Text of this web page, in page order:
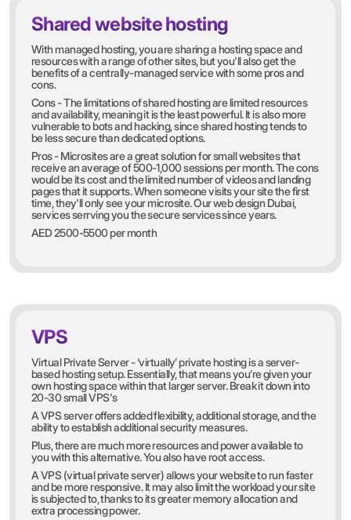
Shared website hosting
With managed hosting, you are sharing a hosting space and
resources with a range of other sites, but you'll also get the
benefits of a centrally-managed service with some pros and
cons.
Cons - The limitations of shared hosting are limited resources
and availability, meaning it is the least powerful. It is also more
vulnerable to bots and hacking, since shared hosting tends to
be less secure than dedicated options.
Pros - Microsites are a great solution for small websites that
receive an average of 500-1,000 sessions per month. The cons
would be its cost and the limited number of videos and landing
pages that it supports. When someone visits your site the first
time, they'll only see your microsite. Our web design Dubai,
services serrving you the secure services since years.
AED 2500-5500 per month
VPS
Virtual Private Server - ‘virtually’ private hosting is a server-
based hosting setup. Essentially, that means you’re given your
own hosting space within that larger server. Break it down into
20-30 small VPS's
A VPS server offers added flexibility, additional storage, and the
ability to establish additional security measures.
Plus, there are much more resources and power available to
you with this alternative. You also have root access.
A VPS (virtual private server) allows your website to run faster
and be more responsive. It may also limit the workload your site
is subjected to, thanks to its greater memory allocation and
extra processing power.